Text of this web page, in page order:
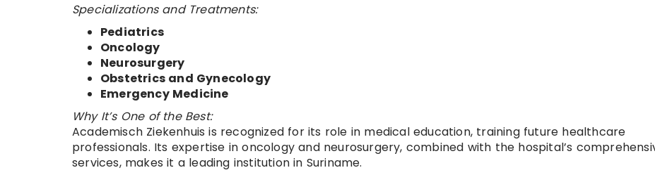
Specializations and Treatments:
Pediatrics
Oncology
Neurosurgery
Obstetrics and Gynecology
Emergency Medicine
Why It’s One of the Best:
Academisch Ziekenhuis is recognized for its role in medical education, training future healthcare
professionals. Its expertise in oncology and neurosurgery, combined with the hospital’s
services, makes it a leading institution in Suriname.